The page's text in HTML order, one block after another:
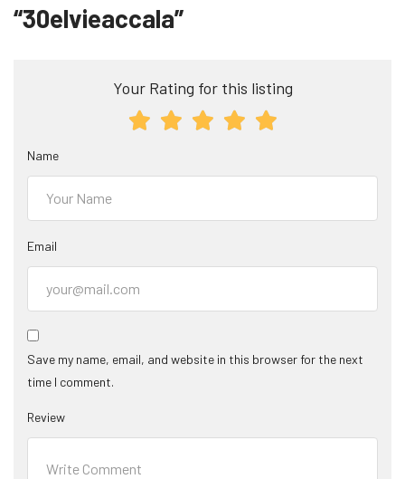
“30elvieaccala”
Your Rating for this listing
Name
Email
Save my name, email, and website in this browser for the next
time I comment.
Review